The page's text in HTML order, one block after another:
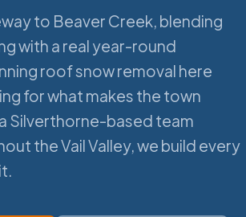
to Beaver Creek, blending
with a real year-round
roof snow removal here
for what makes the town
Silverthorne-based team
the Vail Valley, we build every